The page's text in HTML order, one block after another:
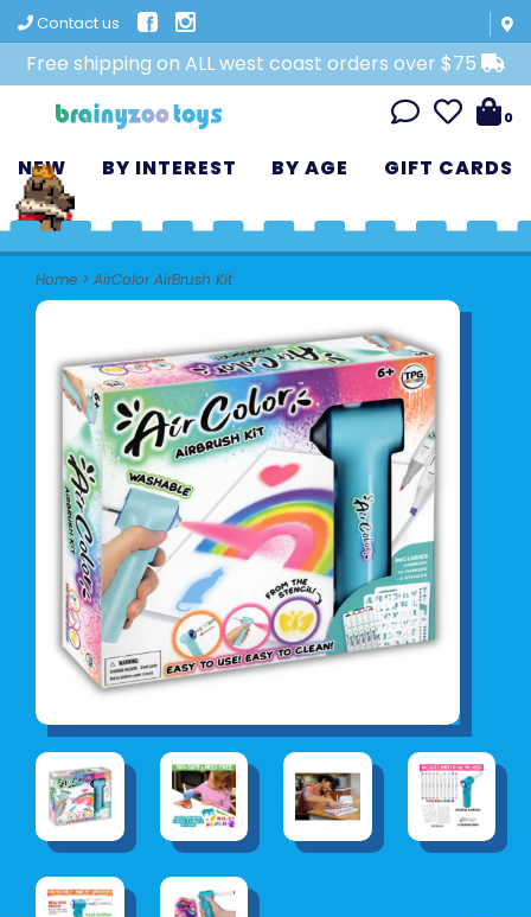
Contact us
Free shipping on ALL west coast orders over $75
0
NEW BY INTEREST BY AGE GIFT CARDS
Home > AirColor AirBrush Kit